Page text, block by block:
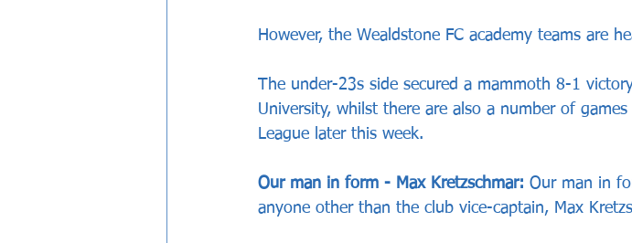
However, the Wealdstone FC academy teams are
The under-23s side secured a mammoth 8-1
University, whilst there are also a number of
League later this week.
Our man in form - Max Kretzschmar: Our man in
anyone other than the club vice-captain, Max